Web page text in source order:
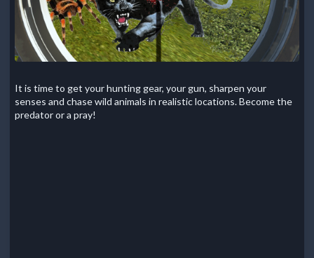
It is time to get your hunting gear, your gun, sharpen your
senses and chase wild animals in realistic locations. Become the
predator or a pray!